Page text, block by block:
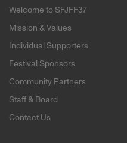
Welcome to SFJFF37
Mission & Values
Individual Supporters
Festival Sponsors
Community Partners
Staff & Board
Contact Us